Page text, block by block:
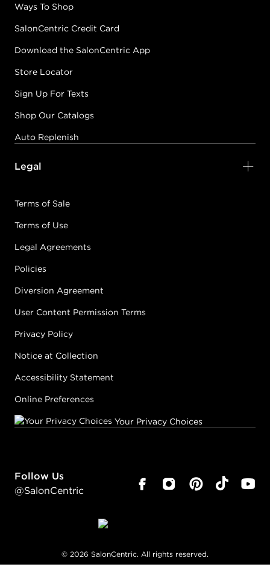
Ways To Shop
SalonCentric Credit Card
Download the SalonCentric App
Store Locator
Sign Up For Texts
Shop Our Catalogs
Auto Replenish
Legal
Terms of Sale
Terms of Use
Legal Agreements
Policies
Diversion Agreement
User Content Permission Terms
Privacy Policy
Notice at Collection
Accessibility Statement
Online Preferences
Your Privacy Choices
Follow Us
@SalonCentric
© 2026 SalonCentric. All rights reserved.